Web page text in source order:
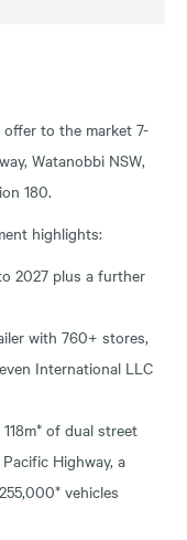
offer to the market 7-
Watanobbi NSW,
180.
highlights:
2027 plus a further
with 760+ stores,
International LLC
of dual street
Highway, a
vehicles